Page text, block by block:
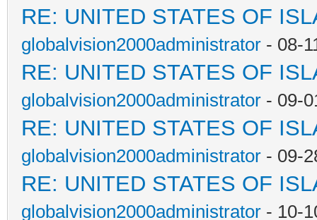
RE: UNITED STATES OF
globalvision2000administrator - 08-
RE: UNITED STATES OF
globalvision2000administrator - 09-
RE: UNITED STATES OF
globalvision2000administrator - 09-
RE: UNITED STATES OF
globalvision2000administrator - 10-